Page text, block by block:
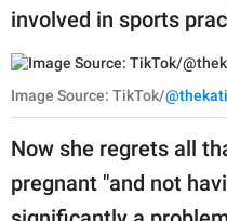
involved in sports
Image Source: TikTok/
Now she regrets all
pregnant "and not